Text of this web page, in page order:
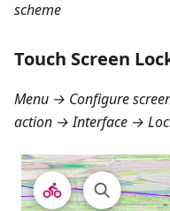
scheme
Touch Screen
Menu → Configure
action → Interface →